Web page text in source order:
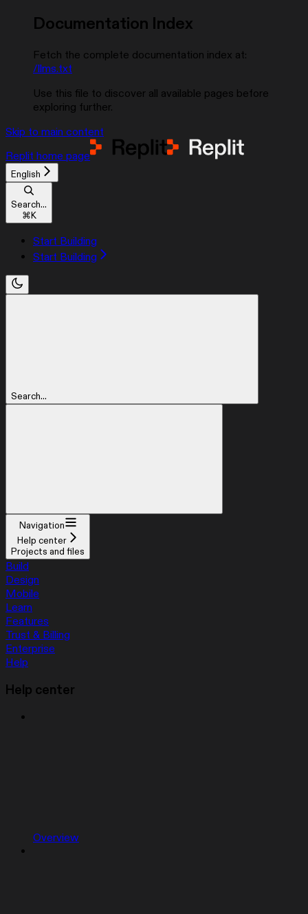
Documentation Index
Fetch the complete documentation index at:
/llms.txt
Use this file to discover all available pages before
exploring further.
Skip to main content
Replit home page
English
Search...
⌘K
Start Building
Start Building
Search...
Navigation
Help center
Projects and files
Build
Design
Mobile
Learn
Features
Trust & Billing
Enterprise
Help
Help center
Overview